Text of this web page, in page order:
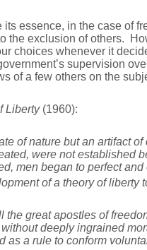
essence, in the case of
the exclusion of others.
choices whenever it
supervision
of a few others on the
Liberty(1960):
of nature but an artifact
were not established
men began to perfect
of a theory of liberty
the great apostles of
deeply ingrained
as a rule to conform